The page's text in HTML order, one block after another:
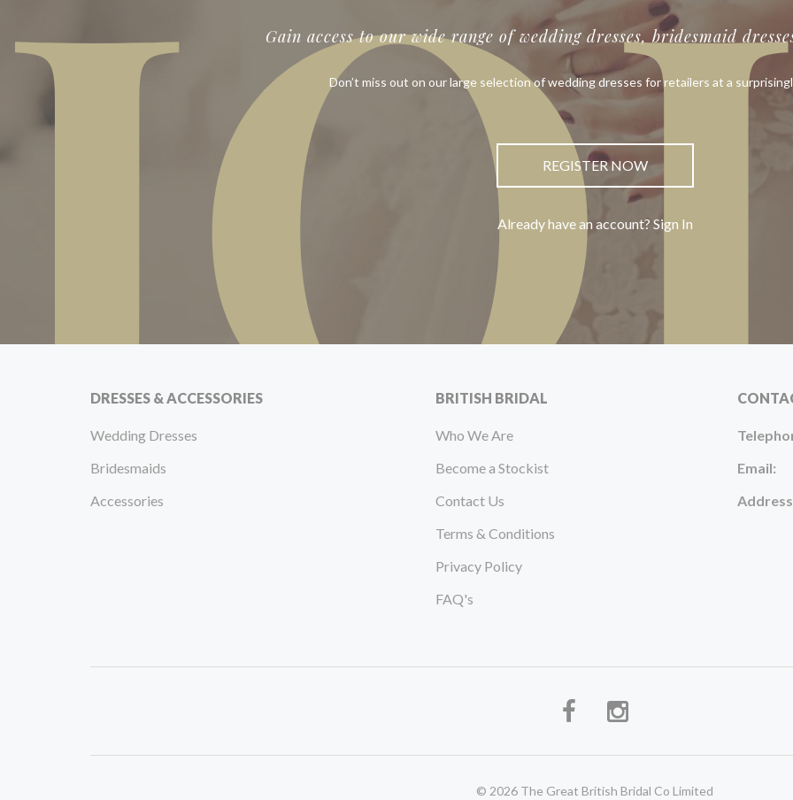
Gain access to our wide range of wedding dresses, bridesmaid
Don’t miss out on our large selection of wedding dresses for retailers at a
REGISTER NOW
Already have an account? Sign In
DRESSES & ACCESSORIES
Wedding Dresses
Bridesmaids
Accessories
BRITISH BRIDAL
Who We Are
Become a Stockist
Contact Us
Terms & Conditions
Privacy Policy
FAQ's
Email:
© 2026 The Great British Bridal Co Limited